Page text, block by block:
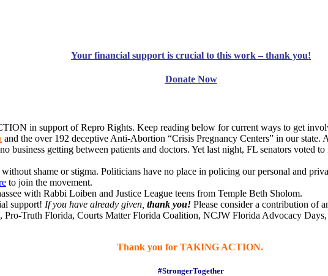
Your financial support is crucial to this work – thank you!
Donate Now
in support of Repro Rights. Keep reading below for current ways to get
and the over 192 deceptive Anti-Abortion “Crisis Pregnancy Centers” in our state.
business getting between patients and doctors. Yet last night, FL senators voted
shame or stigma. Politicians have no place in policing our personal and
to join the movement.
with Rabbi Loiben and Justice League teens from Temple Beth Sholom.
support! If you have already given, thank you! Please consider a contribution of
Truth Florida, Courts Matter Florida Coalition, NCJW Florida Advocacy Days,
Thank you for TAKING ACTION.
#StrongerTogether